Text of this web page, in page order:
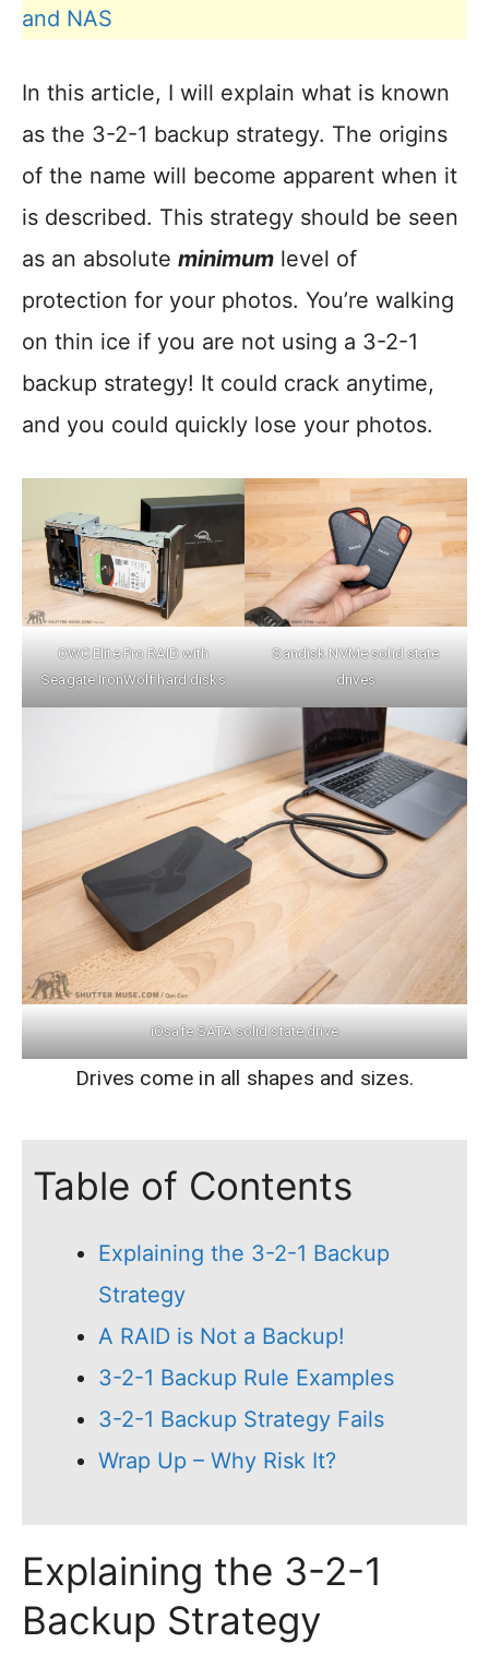
and NAS
In this article, I will explain what is known
as the 3-2-1 backup strategy. The origins
of the name will become apparent when it
is described. This strategy should be seen
as an absolute minimum level of
protection for your photos. You’re walking
on thin ice if you are not using a 3-2-1
backup strategy! It could crack anytime,
and you could quickly lose your photos.
OWC Elite Pro RAID with
Seagate IronWolf hard disks
Sandisk NVMe solid state
drives
iOsafe SATA solid state drive
Drives come in all shapes and sizes.
Table of Contents
Explaining the 3-2-1 Backup
Strategy
A RAID is Not a Backup!
3-2-1 Backup Rule Examples
3-2-1 Backup Strategy Fails
Wrap Up – Why Risk It?
Explaining the 3-2-1
Backup Strategy